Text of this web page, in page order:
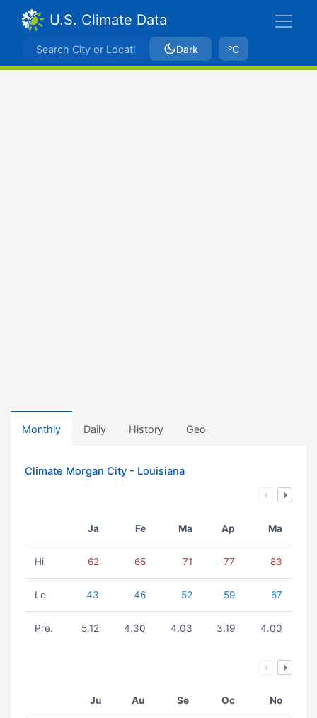
U.S. Climate Data
Dark ºC
Monthly Daily History Geo
Climate Morgan City - Louisiana
Ja Fe Ma Ap Ma
Hi 62 65 71 77 83
Lo 43 46 52 59 67
Pre. 5.12 4.30 4.03 3.19 4.00
Ju Au Se Oc No